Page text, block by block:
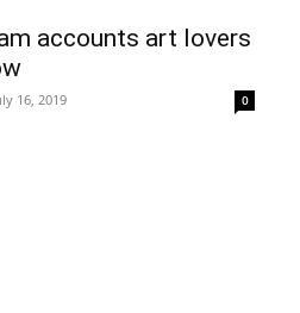
accounts art lovers
16, 2019 0